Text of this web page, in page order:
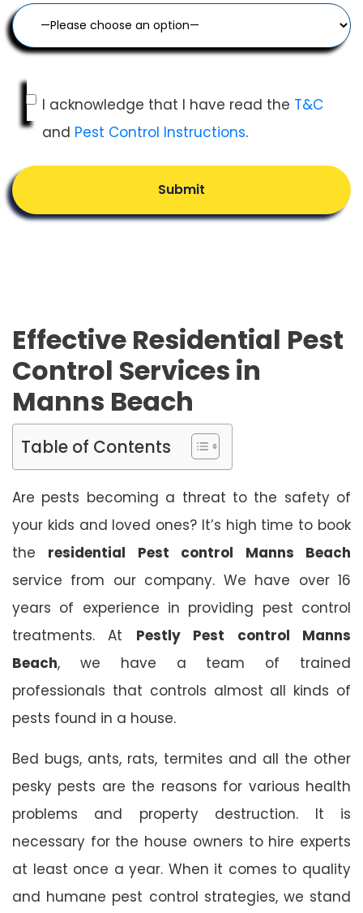
I acknowledge that I have read the T&C
and Pest Control Instructions.
Submit
Effective Residential Pest
Control Services in
Manns Beach
Table of Contents
Are pests becoming a threat to the safety of
your kids and loved ones? It’s high time to book
the residential Pest control Manns Beach
service from our company. We have over 16
years of experience in providing pest control
treatments. At Pestly Pest control Manns
Beach, we have a team of trained
professionals that controls almost all kinds of
pests found in a house.
Bed bugs, ants, rats, termites and all the other
pesky pests are the reasons for various health
problems and property destruction. It is
necessary for the house owners to hire experts
at least once a year. When it comes to quality
and humane pest control strategies, we stand